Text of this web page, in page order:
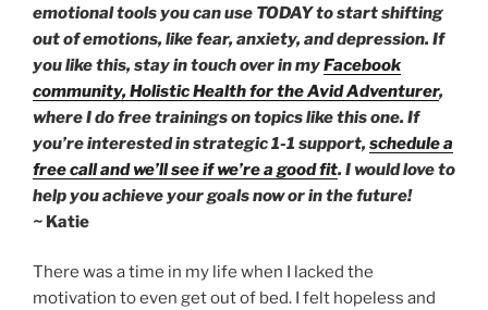
emotional tools you can use TODAY to start shifting
out of emotions, like fear, anxiety, and depression. If
you like this, stay in touch over in myFacebook
community,Holistic Health for the Avid Adventurer,
where I do free trainings on topics like this one. If
you’re interested in strategic 1-1 support, schedule a
free call and we’ll see if we’re a good fit. I would love to
help you achieve your goals now or in the future!
~ Katie
There was a time in my life when I lacked the
motivation to even get out of bed. I felt hopeless and